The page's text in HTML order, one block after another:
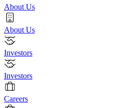
About Us
About Us
Investors
Investors
Careers